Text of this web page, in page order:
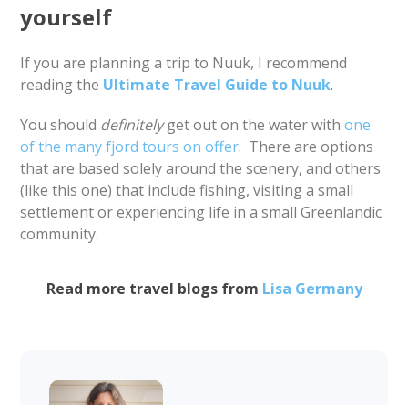
yourself
If you are planning a trip to Nuuk, I recommend
reading the Ultimate Travel Guide to Nuuk.
You should definitelyget out on the water withone
of the many fjord tours on offer. There are options
that are based solely around the scenery, and others
(like this one) that include fishing, visiting a small
settlement or experiencing life in a small Greenlandic
community.
Read more travel blogs from Lisa Germany